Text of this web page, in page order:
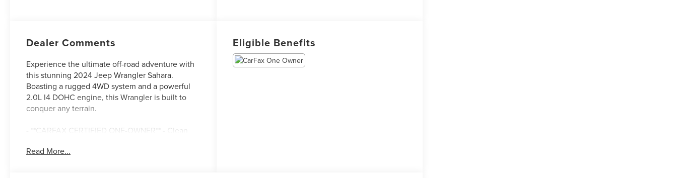
Dealer Comments
Experience the ultimate off-road adventure with
this stunning 2024 Jeep Wrangler Sahara.
Boasting a rugged 4WD system and a powerful
2.0L I4 DOHC engine, this Wrangler is built to
conquer any terrain.
- **CARFAX CERTIFIED ONE-OWNER** - Clean
- BLACK, MCKINLEY TRIMMED SEATS with
Read More...
Eligible Benefits